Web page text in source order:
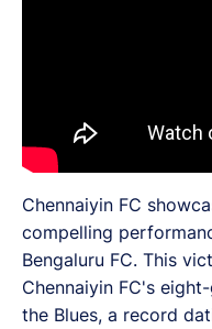
Chennaiyin FC
compelling
Bengaluru FC. This
Chennaiyin FC's
the Blues, a record